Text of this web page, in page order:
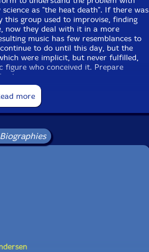
as "the heat death". If there was
group used to improvise, finding
now they deal with it in a more
music has few resemblances to
to do until this day, but the
were implicit, but never fulfilled,
who conceived it. Prepare
more